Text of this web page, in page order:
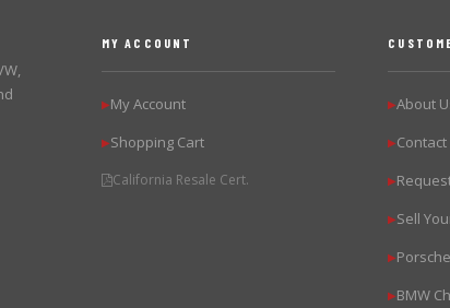
MY ACCOUNT
▶My Account
▶Shopping Cart
California Resale Cert.
▶About
▶Contact
▶
▶Sell
▶
▶BMW